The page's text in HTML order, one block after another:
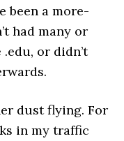
been a more-
had many or
or didn’t
dust flying. For
in my traffic